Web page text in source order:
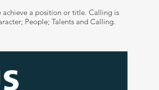
a position or title. Calling is
People; Talents and Calling.